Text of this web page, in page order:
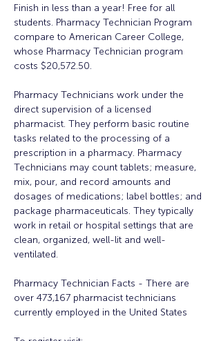
Finish in less than a year! Free for all
students. Pharmacy Technician Program
compare to American Career College,
whose Pharmacy Technician program
costs $20,572.50.
Pharmacy Technicians work under the
direct supervision of a licensed
pharmacist. They perform basic routine
tasks related to the processing of a
prescription in a pharmacy. Pharmacy
Technicians may count tablets; measure,
mix, pour, and record amounts and
dosages of medications; label bottles; and
package pharmaceuticals. They typically
work in retail or hospital settings that are
clean, organized, well-lit and well-
ventilated.
Pharmacy Technician Facts - There are
over 473,167 pharmacist technicians
currently employed in the United States